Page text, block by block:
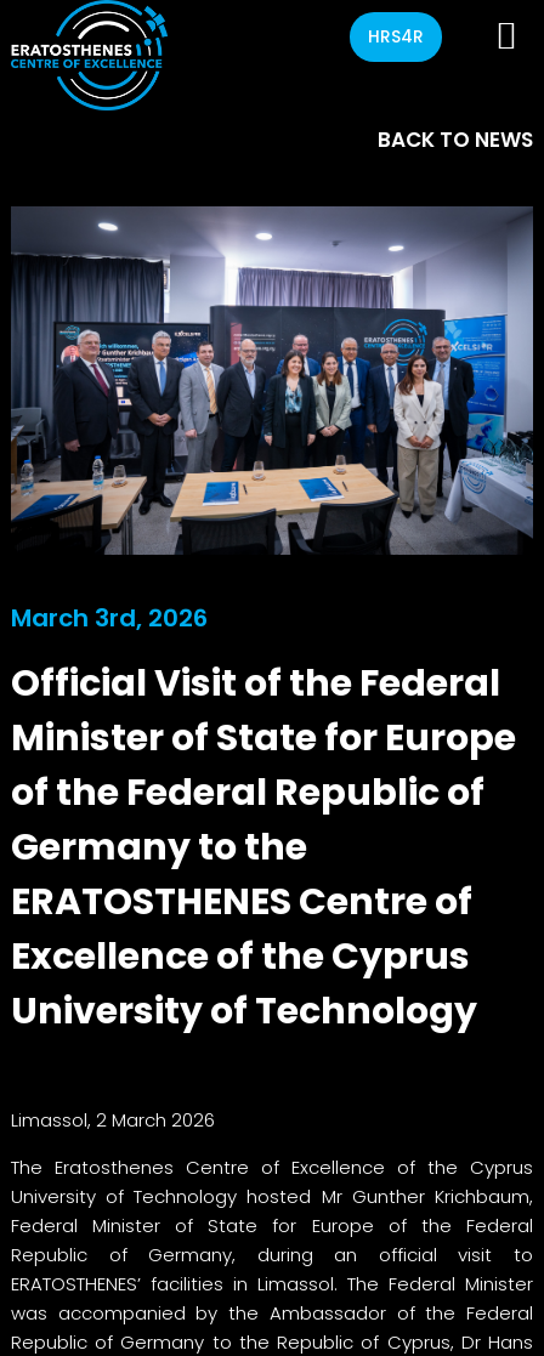
HRS4R
BACK TO NEWS
March 3rd, 2026
Official Visit of the Federal
Minister of State for Europe
of the Federal Republic of
Germany to the
ERATOSTHENES Centre of
Excellence of the Cyprus
University of Technology
Limassol, 2 March 2026
The Eratosthenes Centre of Excellence of the Cyprus
University of Technology hosted Mr Gunther Krichbaum,
Federal Minister of State for Europe of the Federal
Republic of Germany, during an official visit to
ERATOSTHENES’ facilities in Limassol. The Federal Minister
was accompanied by the Ambassador of the Federal
Republic of Germany to the Republic of Cyprus, Dr Hans